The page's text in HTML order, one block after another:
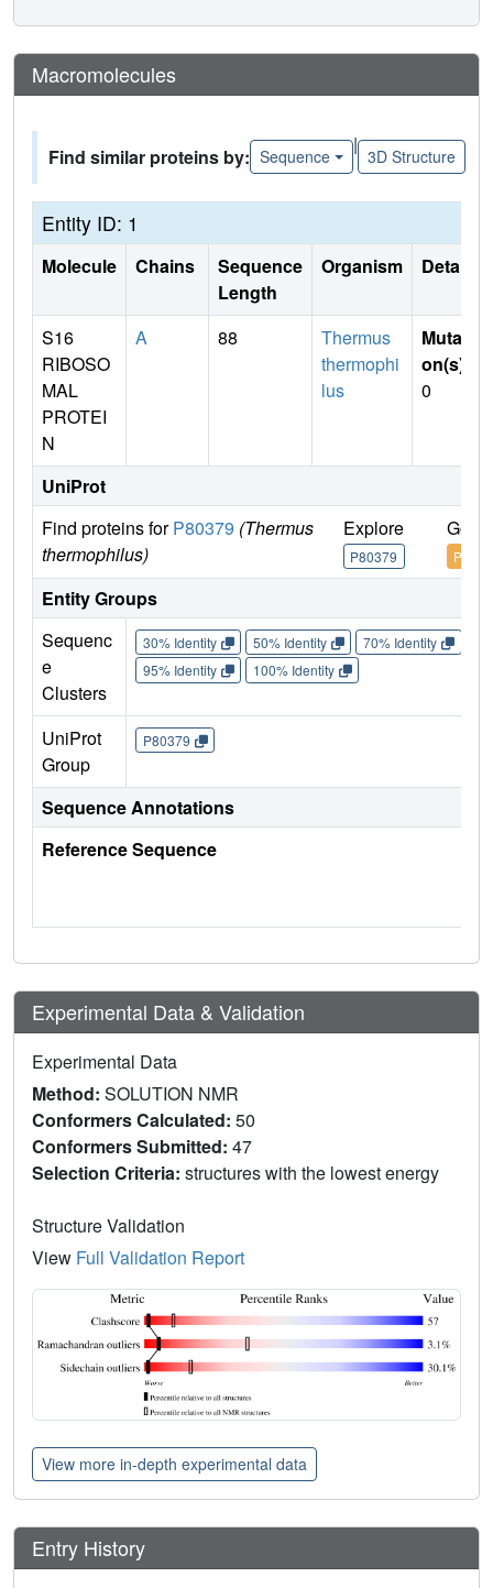
Macromolecules
Find similar proteins by: Sequence
|
3D Structure
Entity ID: 1
Molecule Chains
Sequence
Length
Organism Details
S16
RIBOSO
MAL
PROTEI
N
A 88
Thermus
thermophi
lus
Mutati
on(s)
0
UniProt
Find proteins forP80379 (Thermus
thermophilus)
Explore
P80379
Go
Entity Groups
Sequenc
e
Clusters
30% Identity 50% Identity 70% Identity
95% Identity
100% Identity
UniProt
Group
P80379
Sequence Annotations
Reference Sequence
Experimental Data & Validation
Experimental Data
Method: SOLUTION NMR
Conformers Calculated: 50
Conformers Submitted: 47
Selection Criteria: structures with the lowest energy
Structure Validation
View Full Validation Report
View more in-depth experimental data
Entry History